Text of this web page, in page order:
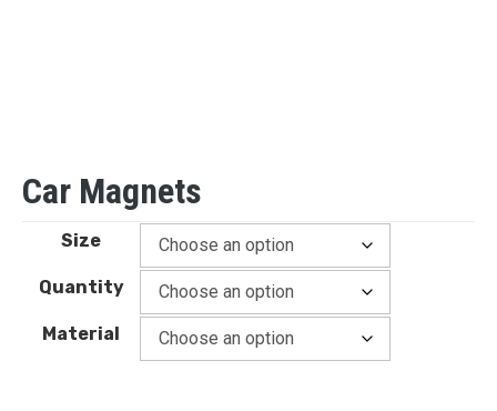
Car Magnets
Size
Quantity
Material